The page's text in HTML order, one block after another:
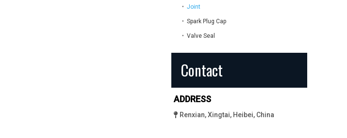
Joint
Spark Plug Cap
Valve Seal
Contact
ADDRESS
 Renxian, Xingtai, Heibei, China